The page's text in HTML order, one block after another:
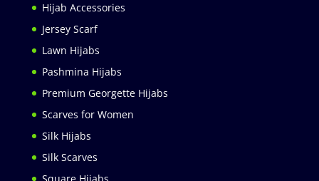
Hijab Accessories
Jersey Scarf
Lawn Hijabs
Pashmina Hijabs
Premium Georgette Hijabs
Scarves for Women
Silk Hijabs
Silk Scarves